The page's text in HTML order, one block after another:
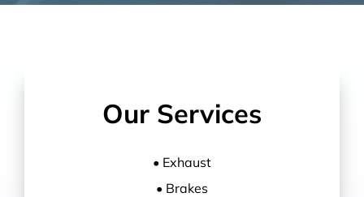
Our Services
• Exhaust
• Brakes